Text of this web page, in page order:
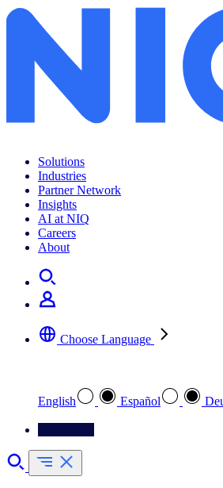
Solutions
Industries
Partner Network
Insights
AI at NIQ
Careers
About
Choose Language
English Español